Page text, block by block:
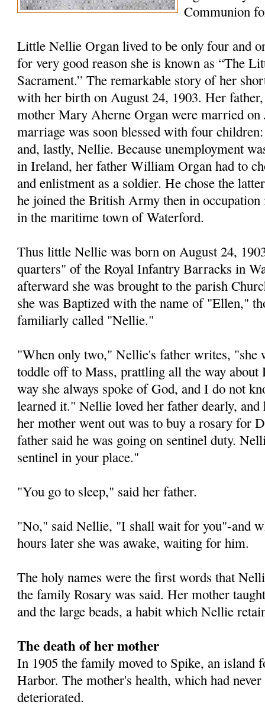
Communion
Little Nellie Organ lived to be only four and
for very good reason she is known as “The
Sacrament.” The remarkable story of her
with her birth on August 24, 1903. Her
mother Mary Aherne Organ were married on
marriage was soon blessed with four
and, lastly, Nellie. Because unemployment
in Ireland, her father William Organ had to
and enlistment as a soldier. He chose the
he joined the British Army then in
in the maritime town of Waterford.
Thus little Nellie was born on August 24,
quarters" of the Royal Infantry Barracks in
afterward she was brought to the parish
she was Baptized with the name of "Ellen,"
familiarly called "Nellie."
"When only two," Nellie's father writes, "she
toddle off to Mass, prattling all the way
way she always spoke of God, and I do not
learned it." Nellie loved her father dearly,
her mother went out was to buy a rosary for
father said he was going on sentinel duty.
sentinel in your place."
"You go to sleep," said her father.
"No," said Nellie, "I shall wait for you"-and
hours later she was awake, waiting for him.
The holy names were the first words that
the family Rosary was said. Her mother
and the large beads, a habit which Nellie
The death of her mother
In 1905 the family moved to Spike, an island
Harbor. The mother's health, which had
deteriorated.